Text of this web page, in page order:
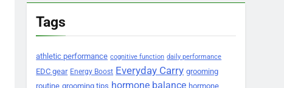
Tags
athletic performance cognitive function daily performance
EDC gear Energy Boost Everyday Carry grooming
routine grooming tips hormone balance hormone